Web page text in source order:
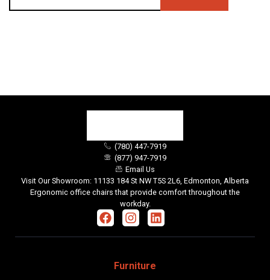
(780) 447-7919
(877) 947-7919
Email Us
Visit Our Showroom: 11133 184 St NW T5S 2L6, Edmonton, Alberta
Ergonomic office chairs that provide comfort throughout the
workday.
Furniture